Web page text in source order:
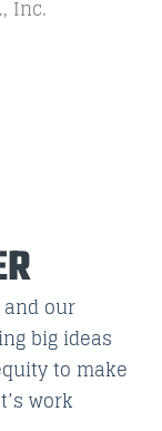
our
big ideas
to make
work